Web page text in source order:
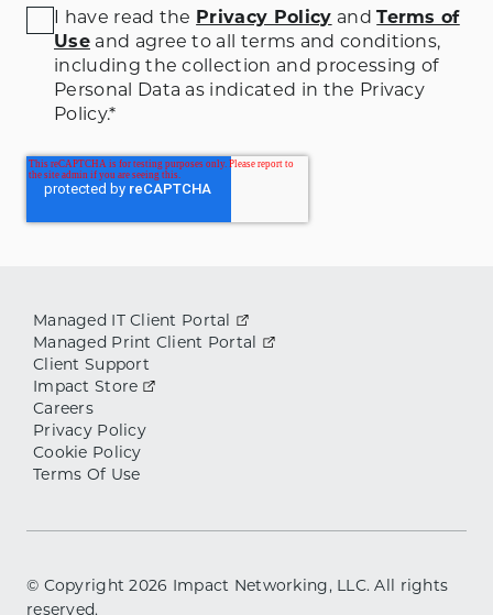
I have read the Privacy Policy andTerms of
Useand agree to all terms and conditions,
including the collection and processing of
Personal Data as indicated in the Privacy
Policy.*
Managed IT Client Portal
Managed Print Client Portal
Client Support
Impact Store
Careers
Privacy Policy
Cookie Policy
Terms Of Use
© Copyright2026 Impact Networking, LLC. All rights
reserved.